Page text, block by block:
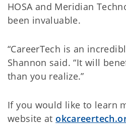
HOSA and Meridian
been invaluable.
“CareerTech is an
Shannon said. “It will
than you realize.”
If you would like to learn
website at